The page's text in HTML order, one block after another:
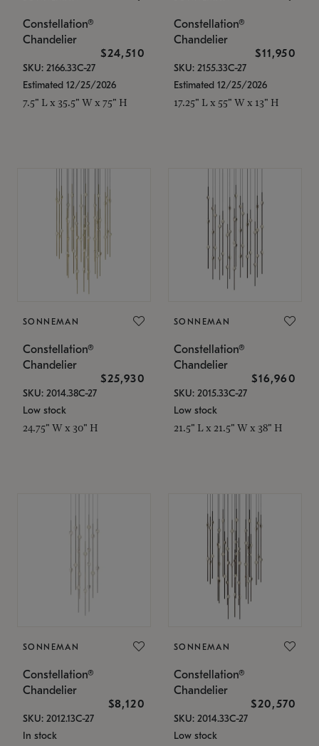
Constellation®
Chandelier
$24,510
SKU: 2166.33C-27
Estimated 12/25/2026
7.5" L x 35.5" W x 75" H
Constellation®
Chandelier
$11,950
SKU: 2155.33C-27
Estimated 12/25/2026
17.25" L x 55" W x 13" H
SONNEMAN
Constellation®
Chandelier
$25,930
SKU: 2014.38C-27
Low stock
24.75" W x 30" H
SONNEMAN
Constellation®
Chandelier
$16,960
SKU: 2015.33C-27
Low stock
21.5" L x 21.5" W x 38" H
SONNEMAN
Constellation®
Chandelier
$8,120
SKU: 2012.13C-27
In stock
SONNEMAN
Constellation®
Chandelier
$20,570
SKU: 2014.33C-27
Low stock